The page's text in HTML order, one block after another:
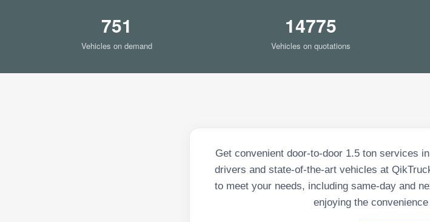
751
Vehicles on demand
14775
Vehicles on quotations
Get convenient door-to-door 1.5 ton services
drivers and state-of-the-art vehicles at
to meet your needs, including same-day and
enjoying the